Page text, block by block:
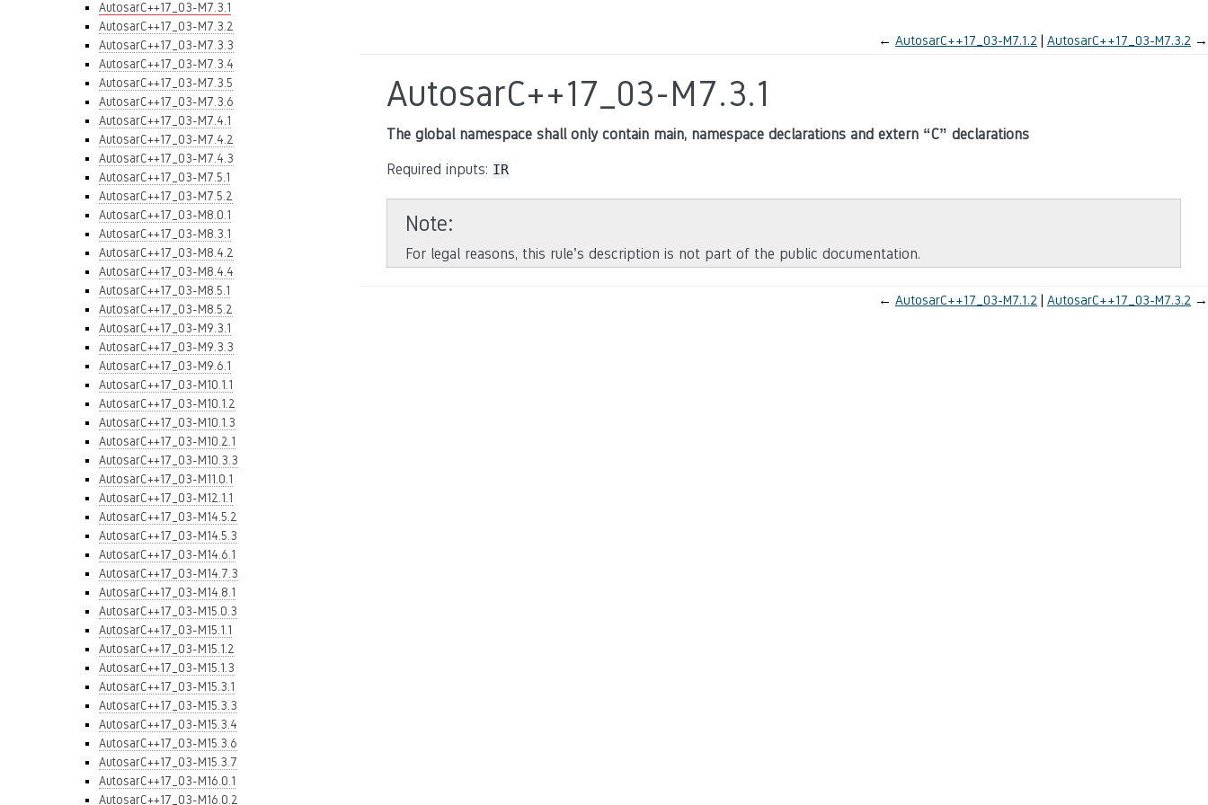
AutosarC++17_03-M7.3.1
AutosarC++17_03-M7.3.2
AutosarC++17_03-M7.3.3
AutosarC++17_03-M7.3.4
AutosarC++17_03-M7.3.5
AutosarC++17_03-M7.3.6
AutosarC++17_03-M7.4.1
AutosarC++17_03-M7.4.2
AutosarC++17_03-M7.4.3
AutosarC++17_03-M7.5.1
AutosarC++17_03-M7.5.2
AutosarC++17_03-M8.0.1
AutosarC++17_03-M8.3.1
AutosarC++17_03-M8.4.2
AutosarC++17_03-M8.4.4
AutosarC++17_03-M8.5.1
AutosarC++17_03-M8.5.2
AutosarC++17_03-M9.3.1
AutosarC++17_03-M9.3.3
AutosarC++17_03-M9.6.1
AutosarC++17_03-M10.1.1
AutosarC++17_03-M10.1.2
AutosarC++17_03-M10.1.3
AutosarC++17_03-M10.2.1
AutosarC++17_03-M10.3.3
AutosarC++17_03-M11.0.1
AutosarC++17_03-M12.1.1
AutosarC++17_03-M14.5.2
AutosarC++17_03-M14.5.3
AutosarC++17_03-M14.6.1
AutosarC++17_03-M14.7.3
AutosarC++17_03-M14.8.1
AutosarC++17_03-M15.0.3
AutosarC++17_03-M15.1.1
AutosarC++17_03-M15.1.2
AutosarC++17_03-M15.1.3
AutosarC++17_03-M15.3.1
AutosarC++17_03-M15.3.3
AutosarC++17_03-M15.3.4
AutosarC++17_03-M15.3.6
AutosarC++17_03-M15.3.7
AutosarC++17_03-M16.0.1
AutosarC++17_03-M16.0.2
← AutosarC++17_03-M7.1.2 AutosarC++17_03-M7.3.2 →
AutosarC++17_03-M7.3.1
The global namespace shall only contain main, namespace declarations and extern “C” declarations
Required inputs: IR
Note
For legal reasons, this rule’s description is not part of the public documentation.
← AutosarC++17_03-M7.1.2 AutosarC++17_03-M7.3.2 →